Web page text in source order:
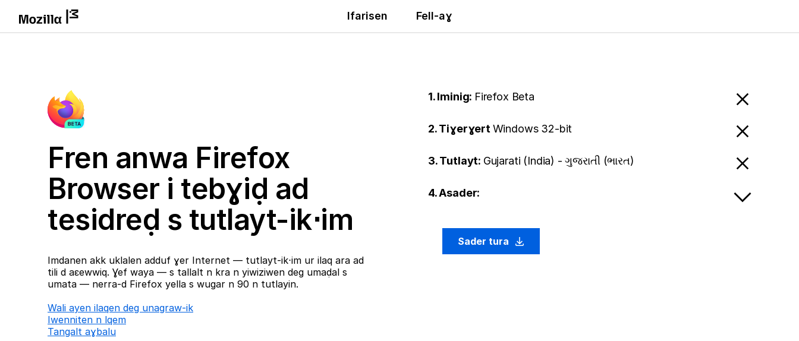
Ifarisen Fell-aɣ
Fren anwa Firefox
Browser i tebɣiḍ ad
tesidreḍ s tutlayt-ik⋅im
Imdanen akk uklalen adduf ɣer Internet — tutlayt-ik⋅im ur ilaq ara ad
tili d aɛewwiq. Ɣef waya — s tallalt n kra n yiwiziwen deg umaḍal s
umata — nerra-d Firefox yella s wugar n 90 n tutlayin.
Wali ayen ilaqen deg unagraw-ik
Iwenniten n lqem
Tangalt aɣbalu
1. Iminig: Firefox Beta
2. Tiɣerɣert Windows 32-bit
3. Tutlayt: Gujarati (India) - ગુજરાતી (ભારત)
4. Asader:
Sader tura